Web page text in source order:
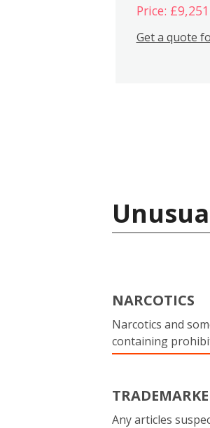
Price:
Get a quote
NARCOTICS
Narcotics and
containing
Any articles